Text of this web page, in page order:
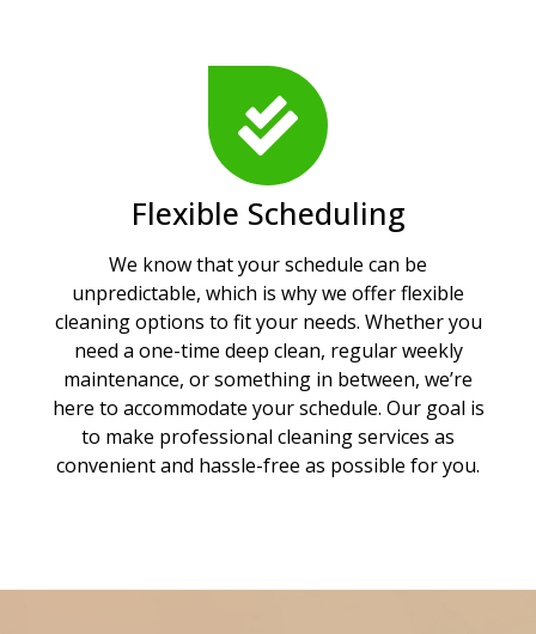
Flexible Scheduling
We know that your schedule can be
unpredictable, which is why we offer flexible
cleaning options to fit your needs. Whether you
need a one-time deep clean, regular weekly
maintenance, or something in between, we’re
here to accommodate your schedule. Our goal is
to make professional cleaning services as
convenient and hassle-free as possible for you.